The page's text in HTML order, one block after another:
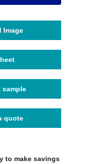
Image
sample
quote
to make savings